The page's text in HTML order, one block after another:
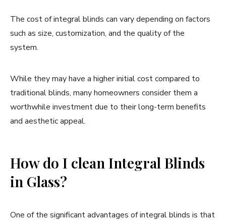
The cost of integral blinds can vary depending on factors
such as size, customization, and the quality of the
system.
While they may have a higher initial cost compared to
traditional blinds, many homeowners consider them a
worthwhile investment due to their long-term benefits
and aesthetic appeal.
How do I clean Integral Blinds
in Glass?
One of the significant advantages of integral blinds is that